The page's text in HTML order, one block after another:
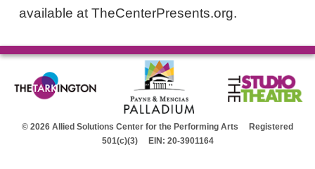
available at TheCenterPresents.org.
© 2026 Allied Solutions Center for the Performing Arts Registered
501(c)(3) EIN: 20-3901164